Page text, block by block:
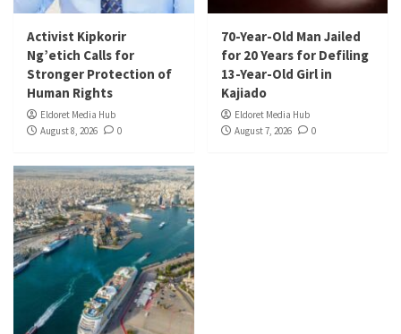
Activist Kipkorir
Ng’etich Calls for
Stronger Protection of
Human Rights
Eldoret Media Hub
August 8, 2026
0
70-Year-Old Man Jailed
for 20 Years for Defiling
13-Year-Old Girl in
Kajiado
Eldoret Media Hub
August 7, 2026
0